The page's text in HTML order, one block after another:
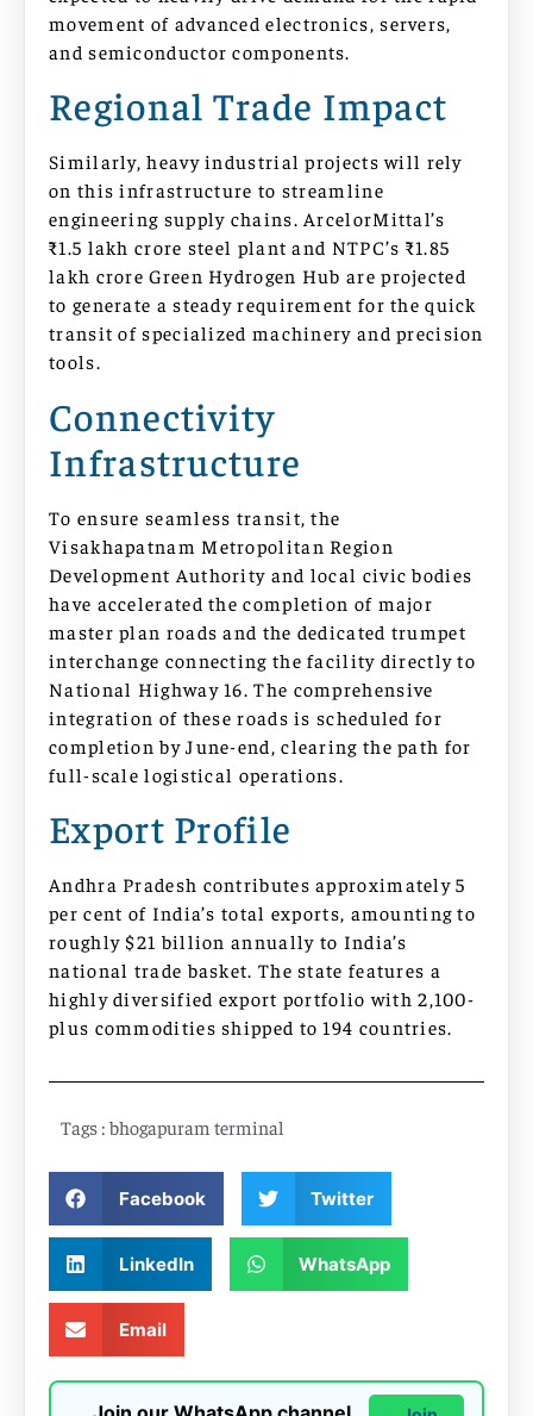
movement of advanced electronics, servers,
and semiconductor components.
Regional Trade Impact
Similarly, heavy industrial projects will rely
on this infrastructure to streamline
engineering supply chains. ArcelorMittal’s
₹1.5 lakh crore steel plant and NTPC’s ₹1.85
lakh crore Green Hydrogen Hub are projected
to generate a steady requirement for the quick
transit of specialized machinery and precision
tools.
Connectivity
Infrastructure
To ensure seamless transit, the
Visakhapatnam Metropolitan Region
Development Authority and local civic bodies
have accelerated the completion of major
master plan roads and the dedicated trumpet
interchange connecting the facility directly to
National Highway 16. The comprehensive
integration of these roads is scheduled for
completion by June-end, clearing the path for
full-scale logistical operations.
Export Profile
Andhra Pradesh contributes approximately 5
per cent of India’s total exports, amounting to
roughly $21 billion annually to India’s
national trade basket. The state features a
highly diversified export portfolio with 2,100-
plus commodities shipped to 194 countries.
Tags : bhogapuram terminal
Facebook Twitter
LinkedIn WhatsApp
Email